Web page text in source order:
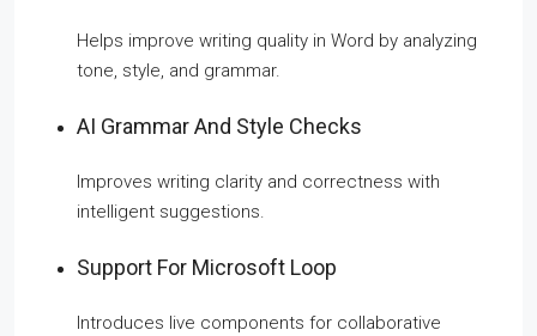
Helps improve writing quality in Word by analyzing
tone, style, and grammar.
AI Grammar And Style Checks
Improves writing clarity and correctness with
intelligent suggestions.
Support For Microsoft Loop
Introduces live components for collaborative